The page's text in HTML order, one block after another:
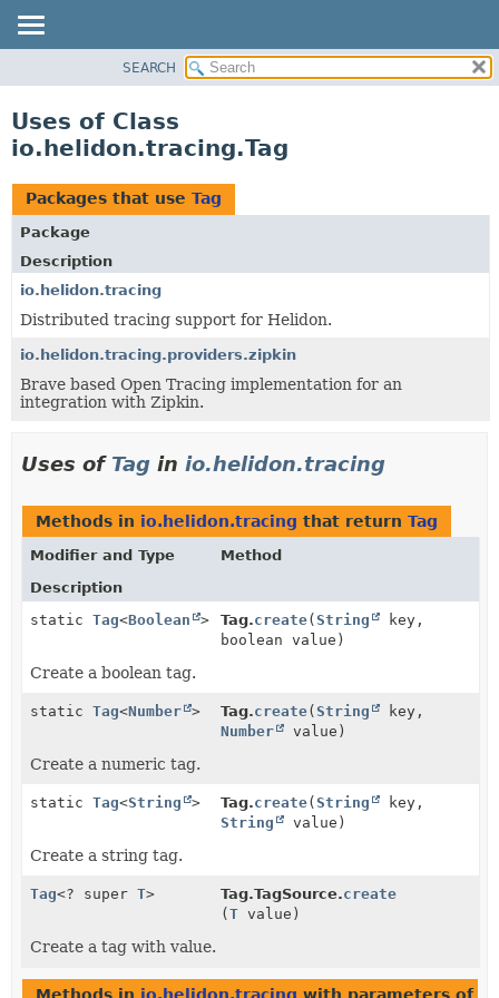
PACKAGE
USE
TREE
DEPRECATED
INDEX
HELP
SEARCH
Uses of Class
io.helidon.tracing.Tag
Packages that use Tag
Package
Description
io.helidon.tracing
Distributed tracing support for Helidon.
io.helidon.tracing.providers.zipkin
Brave based Open Tracing implementation for an
integration with Zipkin.
Uses of Tag in io.helidon.tracing
Methods in io.helidon.tracing that return Tag
Modifier and Type
Method
Description
static Tag<Boolean > Tag.create(String
key,
boolean value)
Create a boolean tag.
static Tag<Number > Tag.create(String
key,
Number
value)
Create a numeric tag.
static Tag<String > Tag.create(String
key,
String
value)
Create a string tag.
Tag<? super T> Tag.TagSource.create
(T value)
Create a tag with value.
Methods in io.helidon.tracing with parameters of